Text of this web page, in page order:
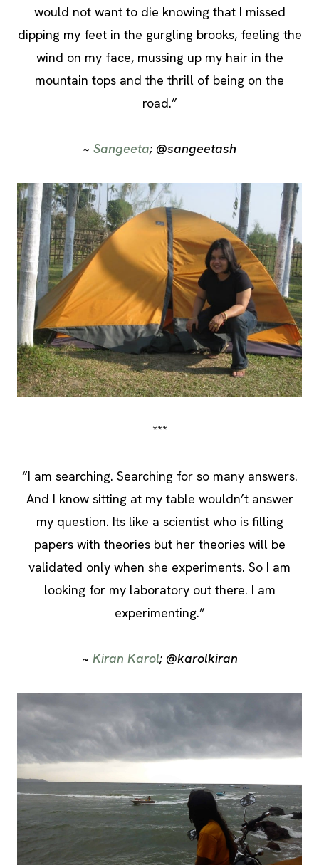
would not want to die knowing that I missed
dipping my feet in the gurgling brooks, feeling the
wind on my face, mussing up my hair in the
mountain tops and the thrill of being on the
road.”
~ Sangeeta; @sangeetash
***
“I am searching. Searching for so many answers.
And I know sitting at my table wouldn’t answer
my question. Its like a scientist who is filling
papers with theories but her theories will be
validated only when she experiments. So I am
looking for my laboratory out there. I am
experimenting.”
~ Kiran Karol; @karolkiran